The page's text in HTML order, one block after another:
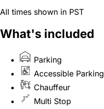
All times shown in PST
What's included
Parking
Accessible Parking
Chauffeur
Multi Stop